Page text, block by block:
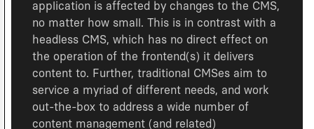
application is affected by changes to the CMS,
no matter how small. This is in contrast with a
headless CMS, which has no direct effect on
the operation of the frontend(s) it delivers
content to. Further, traditional CMSes aim to
service a myriad of different needs, and work
out-the-box to address a wide number of
content management (and related)